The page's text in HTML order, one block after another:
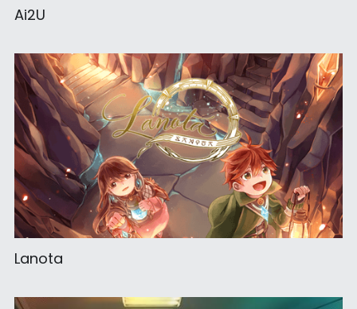
Ai2U
Lanota